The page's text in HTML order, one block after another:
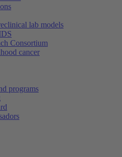
lab models
Consortium
cancer
programs